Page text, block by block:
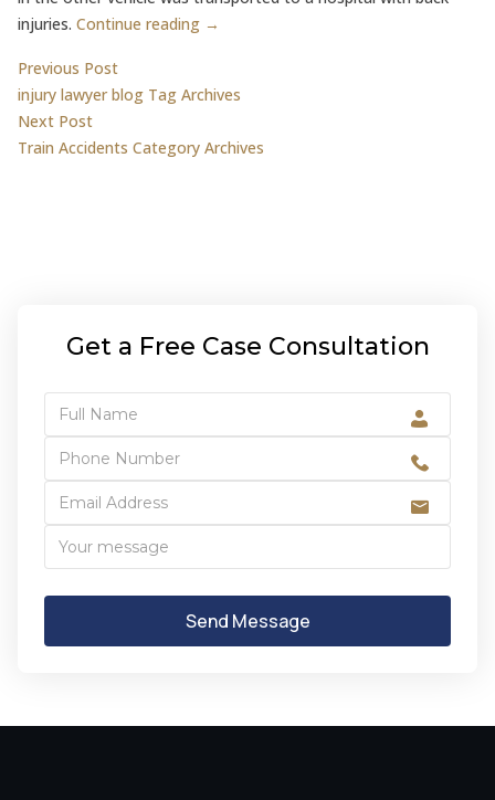
injuries. Continue reading →
Post
navigation
Previous PostPrevious post:
injury lawyer blog Tag Archives
Next PostNext post:
Train Accidents Category Archives
Get a Free Case Consultation